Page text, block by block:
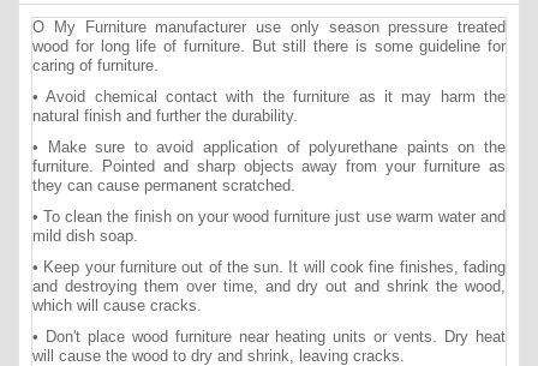
O My Furniture manufacturer use only season pressure treated
wood for long life of furniture. But still there is some guideline for
caring of furniture.
• Avoid chemical contact with the furniture as it may harm the
natural finish and further the durability.
• Make sure to avoid application of polyurethane paints on the
furniture. Pointed and sharp objects away from your furniture as
they can cause permanent scratched.
• To clean the finish on your wood furniture just use warm water and
mild dish soap.
• Keep your furniture out of the sun. It will cook fine finishes, fading
and destroying them over time, and dry out and shrink the wood,
which will cause cracks.
• Don't place wood furniture near heating units or vents. Dry heat
will cause the wood to dry and shrink, leaving cracks.